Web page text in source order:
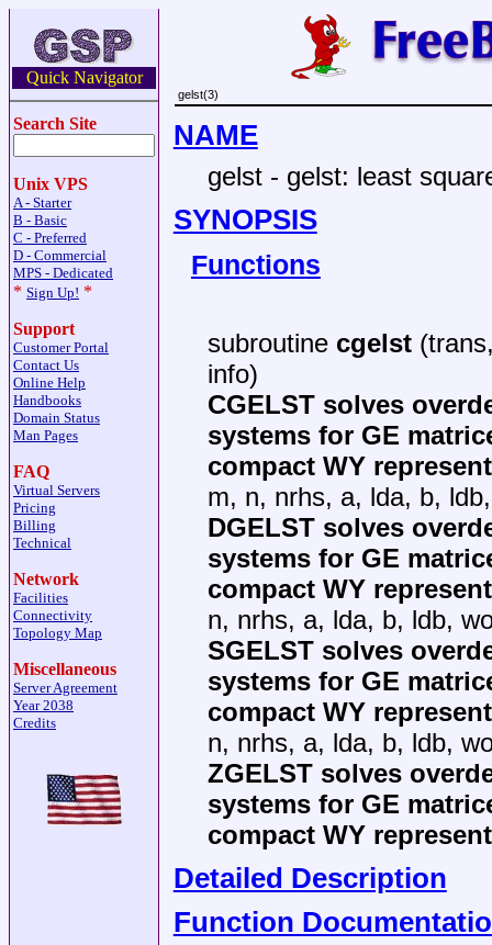
Quick Navigator
Search Site
Unix VPS
A - Starter
B - Basic
C - Preferred
D - Commercial
MPS - Dedicated
* Sign Up! *
Support
Customer Portal
Contact Us
Online Help
Handbooks
Domain Status
Man Pages
FAQ
Virtual Servers
Pricing
Billing
Technical
Network
Facilities
Connectivity
Topology Map
Miscellaneous
Server Agreement
Year 2038
Credits
gelst(3)
NAME
gelst - gelst: least
SYNOPSIS
Functions
subroutine cgelst
info)
CGELST solves
systems for GE
compact WY
m, n, nrhs, a, lda, b,
DGELST solves
systems for GE
compact WY
n, nrhs, a, lda, b, ldb,
SGELST solves
systems for GE
compact WY
n, nrhs, a, lda, b, ldb,
ZGELST solves
systems for GE
compact WY
Detailed Description
Function